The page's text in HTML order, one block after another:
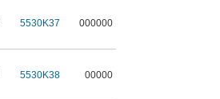
5530K37 000000
5530K38 00000